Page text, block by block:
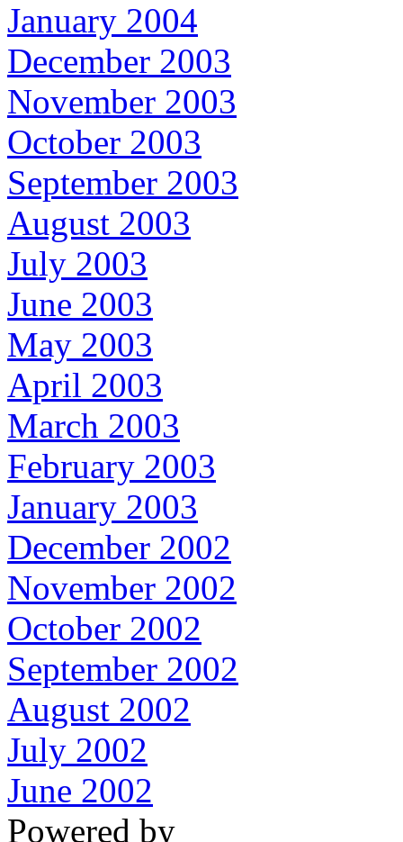
January 2004
December 2003
November 2003
October 2003
September 2003
August 2003
July 2003
June 2003
May 2003
April 2003
March 2003
February 2003
January 2003
December 2002
November 2002
October 2002
September 2002
August 2002
July 2002
June 2002
Powered by